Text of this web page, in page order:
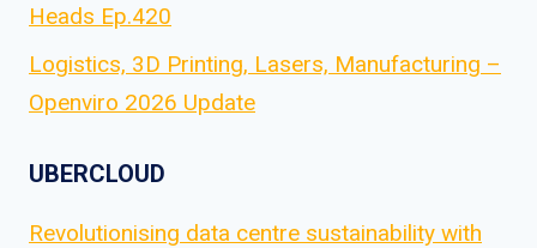
Heads Ep.420
Logistics, 3D Printing, Lasers, Manufacturing –
Openviro 2026 Update
UBERCLOUD
Revolutionising data centre sustainability with